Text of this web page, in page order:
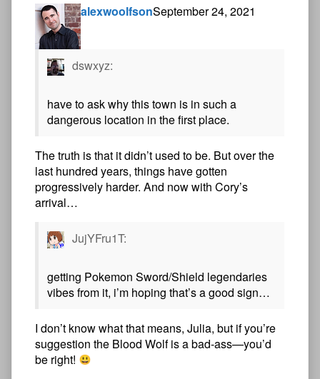
alexwoolfsonSeptember 24, 2021
dswxyz:
have to ask why this town is in such a
dangerous location in the first place.
The truth is that it didn’t used to be. But over the
last hundred years, things have gotten
progressively harder. And now with Cory’s
arrival…
JujYFru1T:
getting Pokemon Sword/Shield legendaries
vibes from it, i’m hoping that’s a good sign…
I don’t know what that means, Julia, but if you’re
suggestion the Blood Wolf is a bad-ass—you’d
be right!